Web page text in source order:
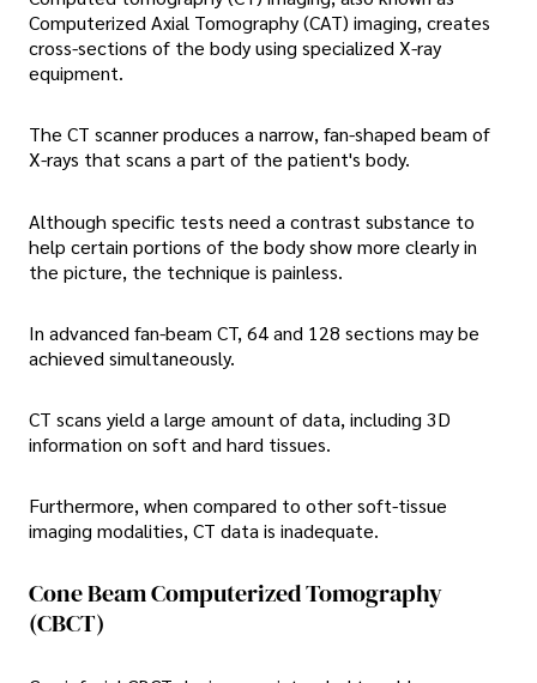
Computerized Axial Tomography (CAT) imaging, creates
cross-sections of the body using specialized X-ray
equipment.
The CT scanner produces a narrow, fan-shaped beam of
X-rays that scans a part of the patient's body.
Although specific tests need a contrast substance to
help certain portions of the body show more clearly in
the picture, the technique is painless.
In advanced fan-beam CT, 64 and 128 sections may be
achieved simultaneously.
CT scans yield a large amount of data, including 3D
information on soft and hard tissues.
Furthermore, when compared to other soft-tissue
imaging modalities, CT data is inadequate.
Cone Beam Computerized Tomography
(CBCT)